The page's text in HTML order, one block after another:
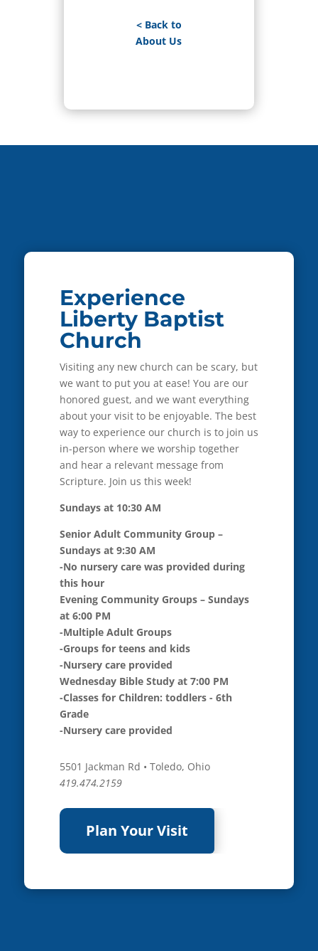
< Back to
About Us
Experience
Liberty Baptist
Church
Visiting any new church can be scary, but
we want to put you at ease! You are our
honored guest, and we want everything
about your visit to be enjoyable. The best
way to experience our church is to join us
in-person where we worship together
and hear a relevant message from
Scripture. Join us this week!
Sundays at 10:30 AM
Senior Adult Community Group –
Sundays at 9:30 AM
-No nursery care was provided during
this hour
Evening Community Groups – Sundays
at 6:00 PM
-Multiple Adult Groups
-Groups for teens and kids
-Nursery care provided
Wednesday Bible Study at 7:00 PM
-Classes for Children: toddlers - 6th
Grade
-Nursery care provided
5501 Jackman Rd • Toledo, Ohio
419.474.2159
Plan Your Visit